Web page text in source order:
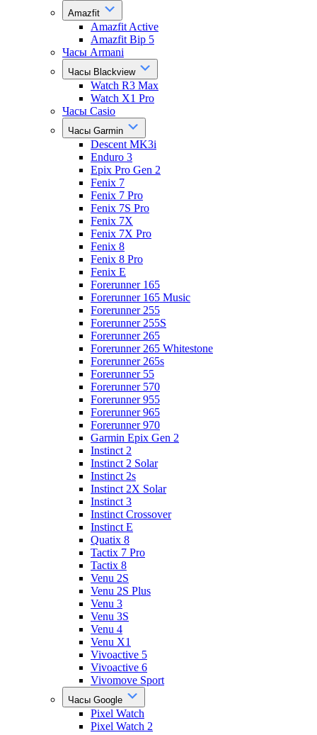
Amazfit
Amazfit Active
Amazfit Bip 5
Часы Armani
Часы Blackview
Watch R3 Max
Watch X1 Pro
Часы Casio
Часы Garmin
Descent MK3i
Enduro 3
Epix Pro Gen 2
Fenix 7
Fenix 7 Pro
Fenix 7S Pro
Fenix 7X
Fenix 7X Pro
Fenix 8
Fenix 8 Pro
Fenix E
Forerunner 165
Forerunner 165 Music
Forerunner 255
Forerunner 255S
Forerunner 265
Forerunner 265 Whitestone
Forerunner 265s
Forerunner 55
Forerunner 570
Forerunner 955
Forerunner 965
Forerunner 970
Garmin Epix Gen 2
Instinct 2
Instinct 2 Solar
Instinct 2s
Instinct 2X Solar
Instinct 3
Instinct Crossover
Instinct E
Quatix 8
Tactix 7 Pro
Tactix 8
Venu 2S
Venu 2S Plus
Venu 3
Venu 3S
Venu 4
Venu X1
Vivoactive 5
Vivoactive 6
Vivomove Sport
Часы Google
Pixel Watch
Pixel Watch 2